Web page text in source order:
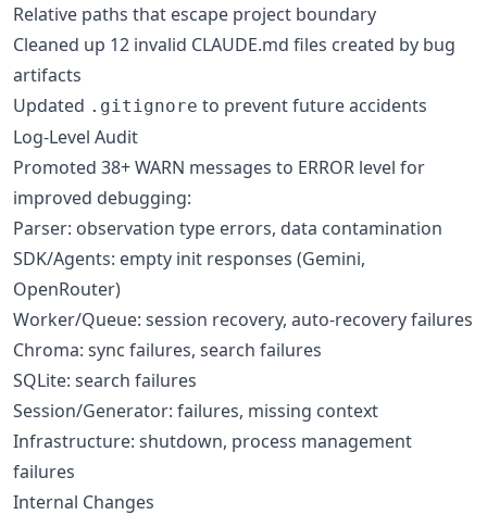
Relative paths that escape project boundary
Cleaned up 12 invalid CLAUDE.md files created by bug
artifacts
Updated .gitignore to prevent future accidents
Log-Level Audit
Promoted 38+ WARN messages to ERROR level for
improved debugging:
Parser: observation type errors, data contamination
SDK/Agents: empty init responses (Gemini,
OpenRouter)
Worker/Queue: session recovery, auto-recovery failures
Chroma: sync failures, search failures
SQLite: search failures
Session/Generator: failures, missing context
Infrastructure: shutdown, process management
failures
Internal Changes